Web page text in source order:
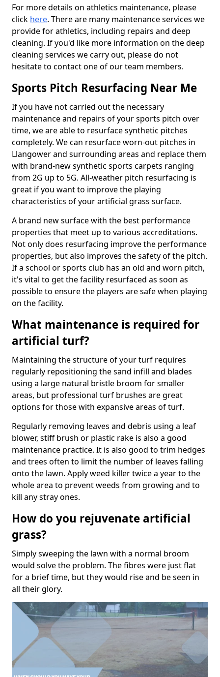
For more details on athletics maintenance, please
click here. There are many maintenance services we
provide for athletics, including repairs and deep
cleaning. If you'd like more information on the deep
cleaning services we carry out, please do not
hesitate to contact one of our team members.
Sports Pitch Resurfacing Near Me
If you have not carried out the necessary
maintenance and repairs of your sports pitch over
time, we are able to resurface synthetic pitches
completely. We can resurface worn-out pitches in
Llangower and surrounding areas and replace them
with brand-new synthetic sports carpets ranging
from 2G up to 5G. All-weather pitch resurfacing is
great if you want to improve the playing
characteristics of your artificial grass surface.
A brand new surface with the best performance
properties that meet up to various accreditations.
Not only does resurfacing improve the performance
properties, but also improves the safety of the pitch.
If a school or sports club has an old and worn pitch,
it's vital to get the facility resurfaced as soon as
possible to ensure the players are safe when playing
on the facility.
What maintenance is required for
artificial turf?
Maintaining the structure of your turf requires
regularly repositioning the sand infill and blades
using a large natural bristle broom for smaller
areas, but professional turf brushes are great
options for those with expansive areas of turf.
Regularly removing leaves and debris using a leaf
blower, stiff brush or plastic rake is also a good
maintenance practice. It is also good to trim hedges
and trees often to limit the number of leaves falling
onto the lawn. Apply weed killer twice a year to the
whole area to prevent weeds from growing and to
kill any stray ones.
How do you rejuvenate artificial
grass?
Simply sweeping the lawn with a normal broom
would solve the problem. The fibres were just flat
for a brief time, but they would rise and be seen in
all their glory.